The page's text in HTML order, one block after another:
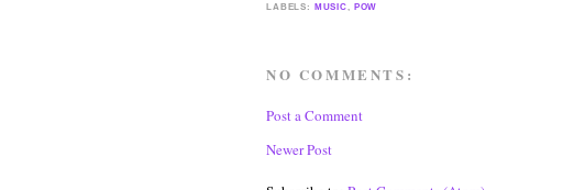
LABELS: MUSIC, POW
NO COMMENTS:
Post a Comment
Newer Post